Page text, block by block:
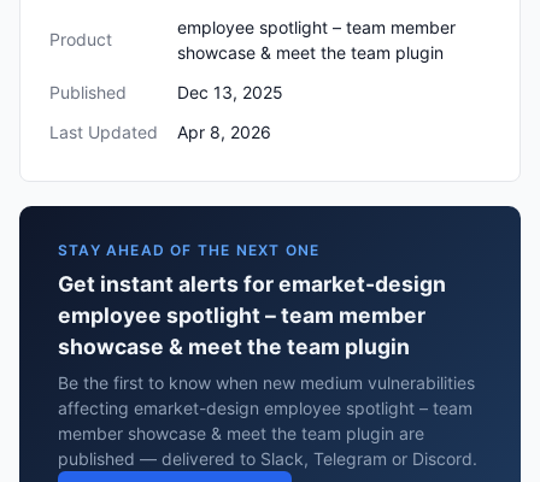
Product
employee spotlight – team member
showcase & meet the team plugin
Published
Dec 13, 2025
Last Updated
Apr 8, 2026
STAY AHEAD OF THE NEXT ONE
Get instant alerts for emarket-design
employee spotlight – team member
showcase & meet the team plugin
Be the first to know when new medium vulnerabilities
affecting emarket-design employee spotlight – team
member showcase & meet the team plugin are
published — delivered to Slack, Telegram or Discord.